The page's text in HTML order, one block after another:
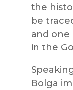
the
be
and one
in the
Bolga